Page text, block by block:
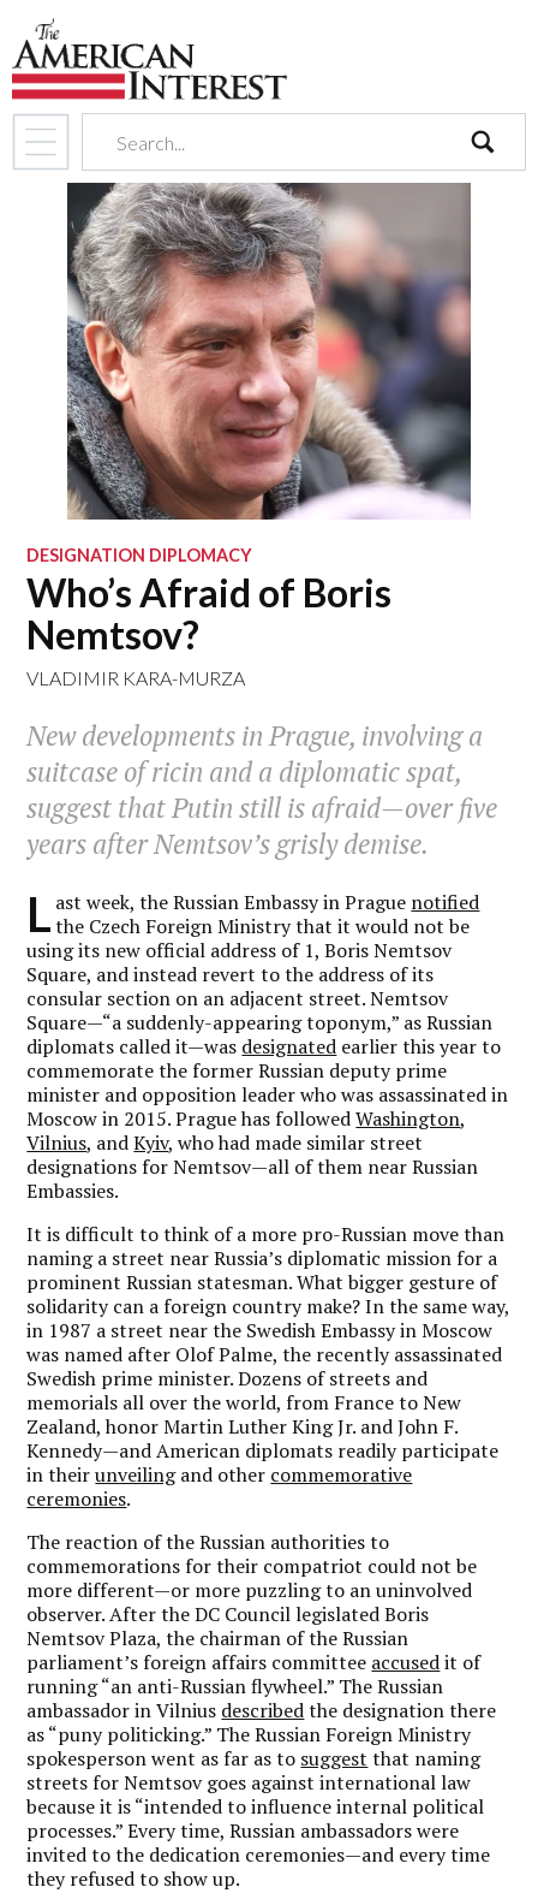
search
DESIGNATION DIPLOMACY
Who’s Afraid of Boris
Nemtsov?
VLADIMIR KARA-MURZA
New developments in Prague, involving a
suitcase of ricin and a diplomatic spat,
suggest that Putin still is afraid—over five
years after Nemtsov’s grisly demise.
L ast week, the Russian Embassy in Prague notified
the Czech Foreign Ministry that it would not be
using its new official address of 1, Boris Nemtsov
Square, and instead revert to the address of its
consular section on an adjacent street. Nemtsov
Square—“a suddenly-appearing toponym,” as Russian
diplomats called it—was designated earlier this year to
commemorate the former Russian deputy prime
minister and opposition leader who was assassinated in
Moscow in 2015. Prague has followedWashington,
Vilnius, andKyiv, who had made similar street
designations for Nemtsov—all of them near Russian
Embassies.
It is difficult to think of a more pro-Russian move than
naming a street near Russia’s diplomatic mission for a
prominent Russian statesman. What bigger gesture of
solidarity can a foreign country make? In the same way,
in 1987 a street near the Swedish Embassy in Moscow
was named after Olof Palme, the recently assassinated
Swedish prime minister. Dozens of streets and
memorials all over the world, from France to New
Zealand, honor Martin Luther King Jr. and John F.
Kennedy—and American diplomats readily participate
in theirunveilingand other commemorative
ceremonies.
The reaction of the Russian authorities to
commemorations for their compatriot could not be
more different—or more puzzling to an uninvolved
observer. After the DC Council legislated Boris
Nemtsov Plaza, the chairman of the Russian
parliament’s foreign affairs committee accusedit of
running “an anti-Russian flywheel.” The Russian
ambassador in Vilnius describedthe designation there
as “puny politicking.” The Russian Foreign Ministry
spokesperson went as far as to suggest that naming
streets for Nemtsov goes against international law
because it is “intended to influence internal political
processes.” Every time, Russian ambassadors were
invited to the dedication ceremonies—and every time
they refused to show up.